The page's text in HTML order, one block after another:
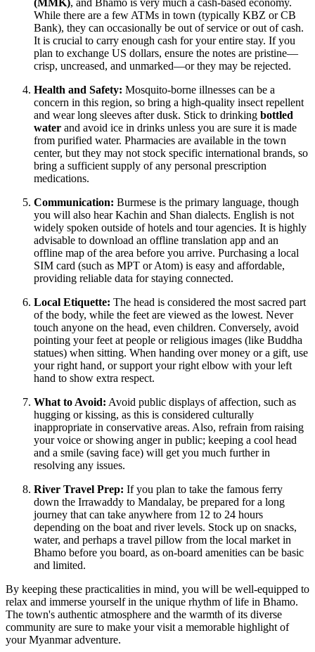
(MMK), and Bhamo is very much a cash-based economy.
While there are a few ATMs in town (typically KBZ or CB
Bank), they can occasionally be out of service or out of cash.
It is crucial to carry enough cash for your entire stay. If you
plan to exchange US dollars, ensure the notes are pristine—
crisp, uncreased, and unmarked—or they may be rejected.
Health and Safety: Mosquito-borne illnesses can be a
concern in this region, so bring a high-quality insect repellent
and wear long sleeves after dusk. Stick to drinking bottled
water and avoid ice in drinks unless you are sure it is made
from purified water. Pharmacies are available in the town
center, but they may not stock specific international brands, so
bring a sufficient supply of any personal prescription
medications.
Communication: Burmese is the primary language, though
you will also hear Kachin and Shan dialects. English is not
widely spoken outside of hotels and tour agencies. It is highly
advisable to download an offline translation app and an
offline map of the area before you arrive. Purchasing a local
SIM card (such as MPT or Atom) is easy and affordable,
providing reliable data for staying connected.
Local Etiquette: The head is considered the most sacred part
of the body, while the feet are viewed as the lowest. Never
touch anyone on the head, even children. Conversely, avoid
pointing your feet at people or religious images (like Buddha
statues) when sitting. When handing over money or a gift, use
your right hand, or support your right elbow with your left
hand to show extra respect.
What to Avoid: Avoid public displays of affection, such as
hugging or kissing, as this is considered culturally
inappropriate in conservative areas. Also, refrain from raising
your voice or showing anger in public; keeping a cool head
and a smile (saving face) will get you much further in
resolving any issues.
River Travel Prep: If you plan to take the famous ferry
down the Irrawaddy to Mandalay, be prepared for a long
journey that can take anywhere from 12 to 24 hours
depending on the boat and river levels. Stock up on snacks,
water, and perhaps a travel pillow from the local market in
Bhamo before you board, as on-board amenities can be basic
and limited.
By keeping these practicalities in mind, you will be well-equipped to
relax and immerse yourself in the unique rhythm of life in Bhamo.
The town's authentic atmosphere and the warmth of its diverse
community are sure to make your visit a memorable highlight of
your Myanmar adventure.